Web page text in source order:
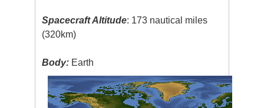
Spacecraft Altitude: 173 nautical miles
(320km)
Body: Earth